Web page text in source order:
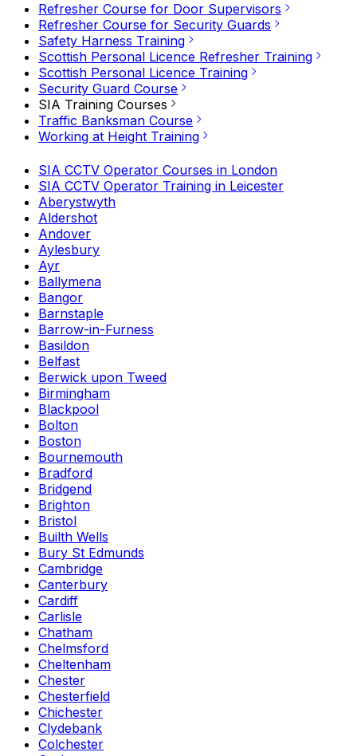
Refresher Course for Door Supervisors
Refresher Course for Security Guards
Safety Harness Training
Scottish Personal Licence Refresher Training
Scottish Personal Licence Training
Security Guard Course
SIA Training Courses
Traffic Banksman Course
Working at Height Training
SIA CCTV Operator Courses in London
SIA CCTV Operator Training in Leicester
Aberystwyth
Aldershot
Andover
Aylesbury
Ayr
Ballymena
Bangor
Barnstaple
Barrow-in-Furness
Basildon
Belfast
Berwick upon Tweed
Birmingham
Blackpool
Bolton
Boston
Bournemouth
Bradford
Bridgend
Brighton
Bristol
Builth Wells
Bury St Edmunds
Cambridge
Canterbury
Cardiff
Carlisle
Chatham
Chelmsford
Cheltenham
Chester
Chesterfield
Chichester
Clydebank
Colchester